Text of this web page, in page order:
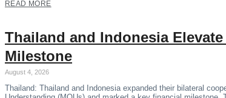
READ MORE
Thailand and Indonesia
Milestone
August 4, 2026
Thailand: Thailand and Indonesia expanded their bilateral